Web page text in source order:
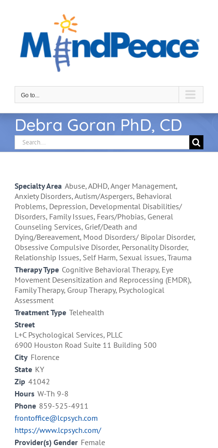
Go to...
Debra Goran PhD, CD
Search
for:
Specialty Area Abuse, ADHD, Anger Management,
Anxiety Disorders, Autism/Aspergers, Behavioral
Problems, Depression, Developmental Disabilities/
Disorders, Family Issues, Fears/Phobias, General
Counseling Services, Grief/Death and
Dying/Bereavement, Mood Disorders/ Bipolar Disorder,
Obsessive Compulsive Disorder, Personality Disorder,
Relationship Issues, Self Harm, Sexual issues, Trauma
Therapy Type Cognitive Behavioral Therapy, Eye
Movement Desensitization and Reprocessing (EMDR),
Family Therapy, Group Therapy, Psychological
Assessment
Treatment Type Telehealth
Street
L+C Psychological Services, PLLC
6900 Houston Road Suite 11 Building 500
City Florence
State KY
Zip 41042
Hours W-Th 9-8
Phone 859-525-4911
frontoffice@lcpsych.com
https://www.lcpsych.com/
Provider(s) Gender Female